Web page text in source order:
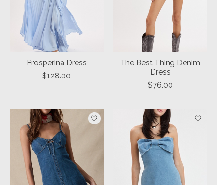
Prosperina Dress
$128.00
The Best Thing Denim
Dress
$76.00